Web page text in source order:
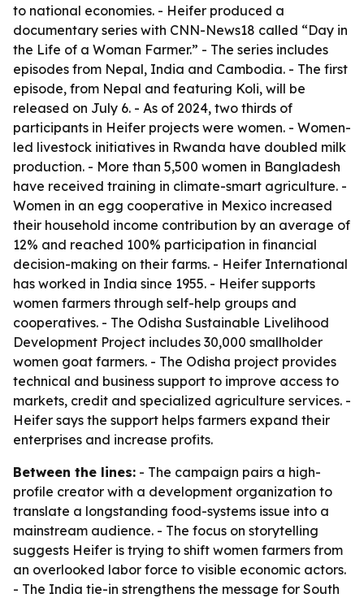
to national economies. - Heifer produced a
documentary series with CNN-News18 called “Day in
the Life of a Woman Farmer.” - The series includes
episodes from Nepal, India and Cambodia. - The first
episode, from Nepal and featuring Koli, will be
released on July 6. - As of 2024, two thirds of
participants in Heifer projects were women. - Women-
led livestock initiatives in Rwanda have doubled milk
production. - More than 5,500 women in Bangladesh
have received training in climate-smart agriculture. -
Women in an egg cooperative in Mexico increased
their household income contribution by an average of
12% and reached 100% participation in financial
decision-making on their farms. - Heifer International
has worked in India since 1955. - Heifer supports
women farmers through self-help groups and
cooperatives. - The Odisha Sustainable Livelihood
Development Project includes 30,000 smallholder
women goat farmers. - The Odisha project provides
technical and business support to improve access to
markets, credit and specialized agriculture services. -
Heifer says the support helps farmers expand their
enterprises and increase profits.
Between the lines: - The campaign pairs a high-
profile creator with a development organization to
translate a longstanding food-systems issue into a
mainstream audience. - The focus on storytelling
suggests Heifer is trying to shift women farmers from
an overlooked labor force to visible economic actors.
- The India tie-in strengthens the message for South